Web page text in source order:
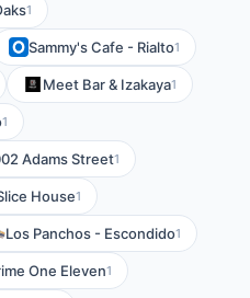
1
Sammy's Cafe - Rialto1
Meet Bar & Izakaya1
1
Adams Street1
House1
Los Panchos - Escondido1
One Eleven1